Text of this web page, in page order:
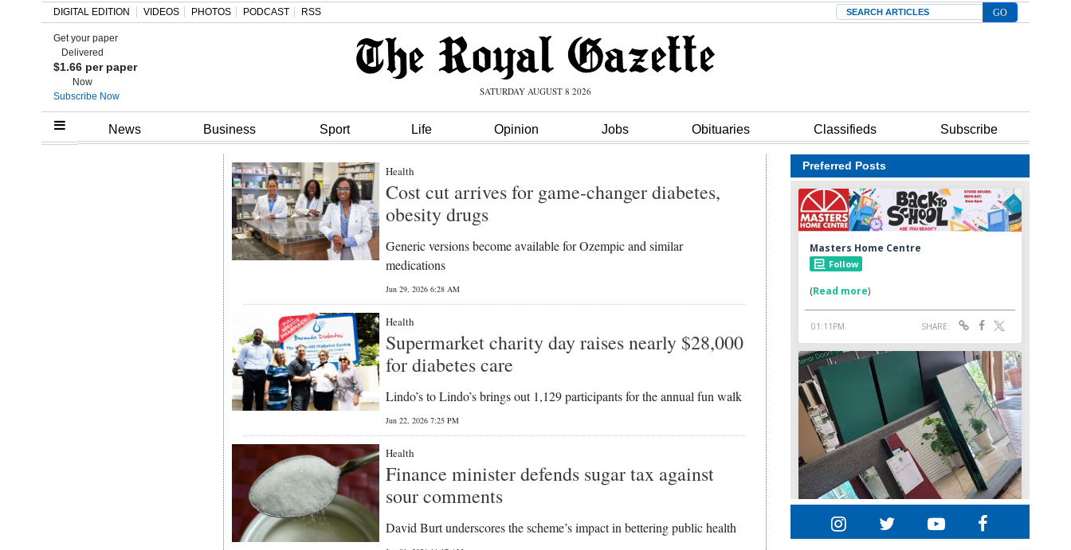
Home
DIGITAL EDITION VIDEOS PHOTOS PODCAST RSS Search
Get your paper
Delivered
$1.66 per paper
Now
Subscribe Now
SATURDAY AUGUST 8 2026
News Business Sport Life Opinion Jobs Obituaries Classifieds Subscribe
Health
Cost cut arrives for game-changer diabetes,
obesity drugs
Generic versions become available for Ozempic and similar
medications
Jun 29, 2026 6:28 AM
Health
Supermarket charity day raises nearly $28,000
for diabetes care
Lindo’s to Lindo’s brings out 1,129 participants for the annual fun walk
Jun 22, 2026 7:25 PM
Health
Finance minister defends sugar tax against
sour comments
David Burt underscores the scheme’s impact in bettering public health
Preferred Posts